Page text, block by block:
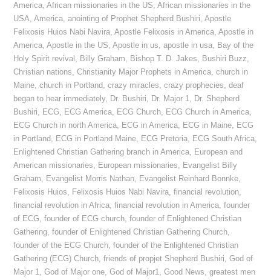
America,African missionaries in the US,African missionaries in the
USA,America,anointing of Prophet Shepherd Bushiri,Apostle
Felixosis Huios Nabi Navira,Apostle Felixosis in America,Apostle in
America,Apostle in the US,Apostle in us,apostle in usa, Bay of the
Holy Spirit revival , Billy Graham, Bishop T. D. Jakes, Bushiri Buzz,
Christian nations,Christianity Major Prophets in America,church in
Maine,church in Portland,crazy miracles,crazy prophecies,deaf
began to hear immediately, Dr. Bushiri, Dr. Major 1, Dr. Shepherd
Bushiri, ECG, ECG America, ECG Church, ECG Church in America,
ECG Church in north America, ECG in America, ECG in Maine, ECG
in Portland, ECG in Portland Maine, ECG Pretoria, ECG South Africa,
Enlightened Christian Gathering branch in America, European and
American missionaries, European missionaries, Evangelist Billy
Graham, Evangelist Morris Nathan, Evangelist Reinhard Bonnke,
Felixosis Huios, Felixosis Huios Nabi Navira,financial revolution,
financial revolution in Africa,financial revolution in America,founder
of ECG,founder of ECG church,founder of Enlightened Christian
Gathering,founder of Enlightened Christian Gathering Church,
founder of the ECG Church,founder of the Enlightened Christian
Gathering (ECG) Church,friends of propjet Shepherd Bushiri,God of
Major 1,God of Major one,God of Major1,Good News,greatest men